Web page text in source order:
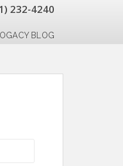
232-4240
BLOG